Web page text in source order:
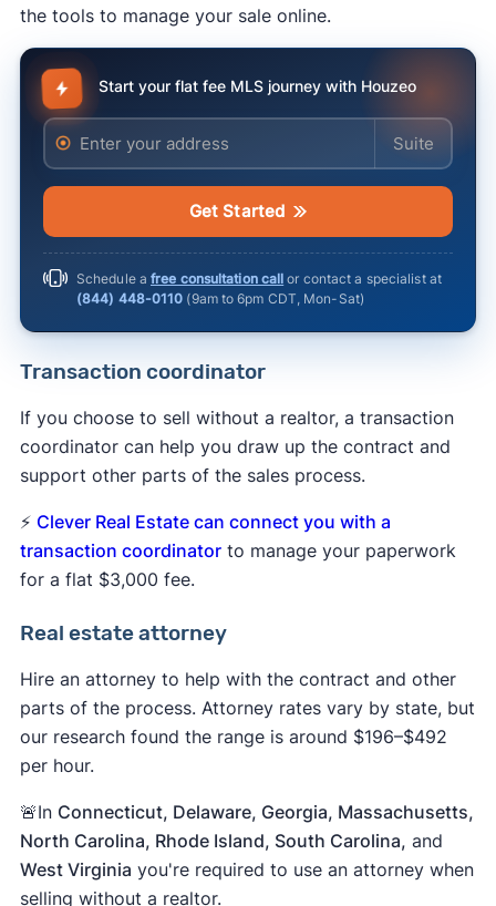
the tools to manage your sale online.
Start your flat fee MLS journey with Houzeo
Enter your address Enter your
Get Started
Schedule afree consultation call or contact a specialist at
(844) 448-0110 (9am to 6pm CDT, Mon-Sat)
Transaction coordinator
If you choose to sell without a realtor, a transaction
coordinator can help you draw up the contract and
support other parts of the sales process.
⚡ Clever Real Estate can connect you with a
transaction coordinatorto manage your paperwork
for a flat $3,000 fee.
Real estate attorney
Hire an attorney to help with the contract and other
parts of the process. Attorney rates vary by state, but
our research found the range is around $196–$492
per hour.
🚨In Connecticut, Delaware, Georgia, Massachusetts,
North Carolina, Rhode Island, South Carolina, and
West Virginia you're required to use an attorney when
selling without a realtor.